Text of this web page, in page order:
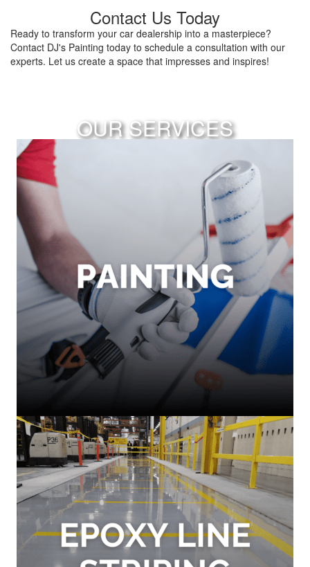
Contact Us Today
Ready to transform your car dealership into a masterpiece?
Contact DJ's Painting today to schedule a consultation with our
experts. Let us create a space that impresses and inspires!
OUR SERVICES